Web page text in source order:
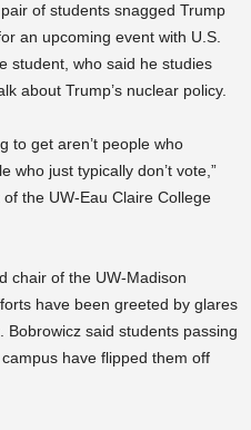
of students snagged Trump
an upcoming event with U.S.
student, who said he studies
about Trump’s nuclear policy.
to get aren’t people who
who just typically don’t vote,”
the UW-Eau Claire College
chair of the UW-Madison
have been greeted by glares
said students passing
have flipped them off